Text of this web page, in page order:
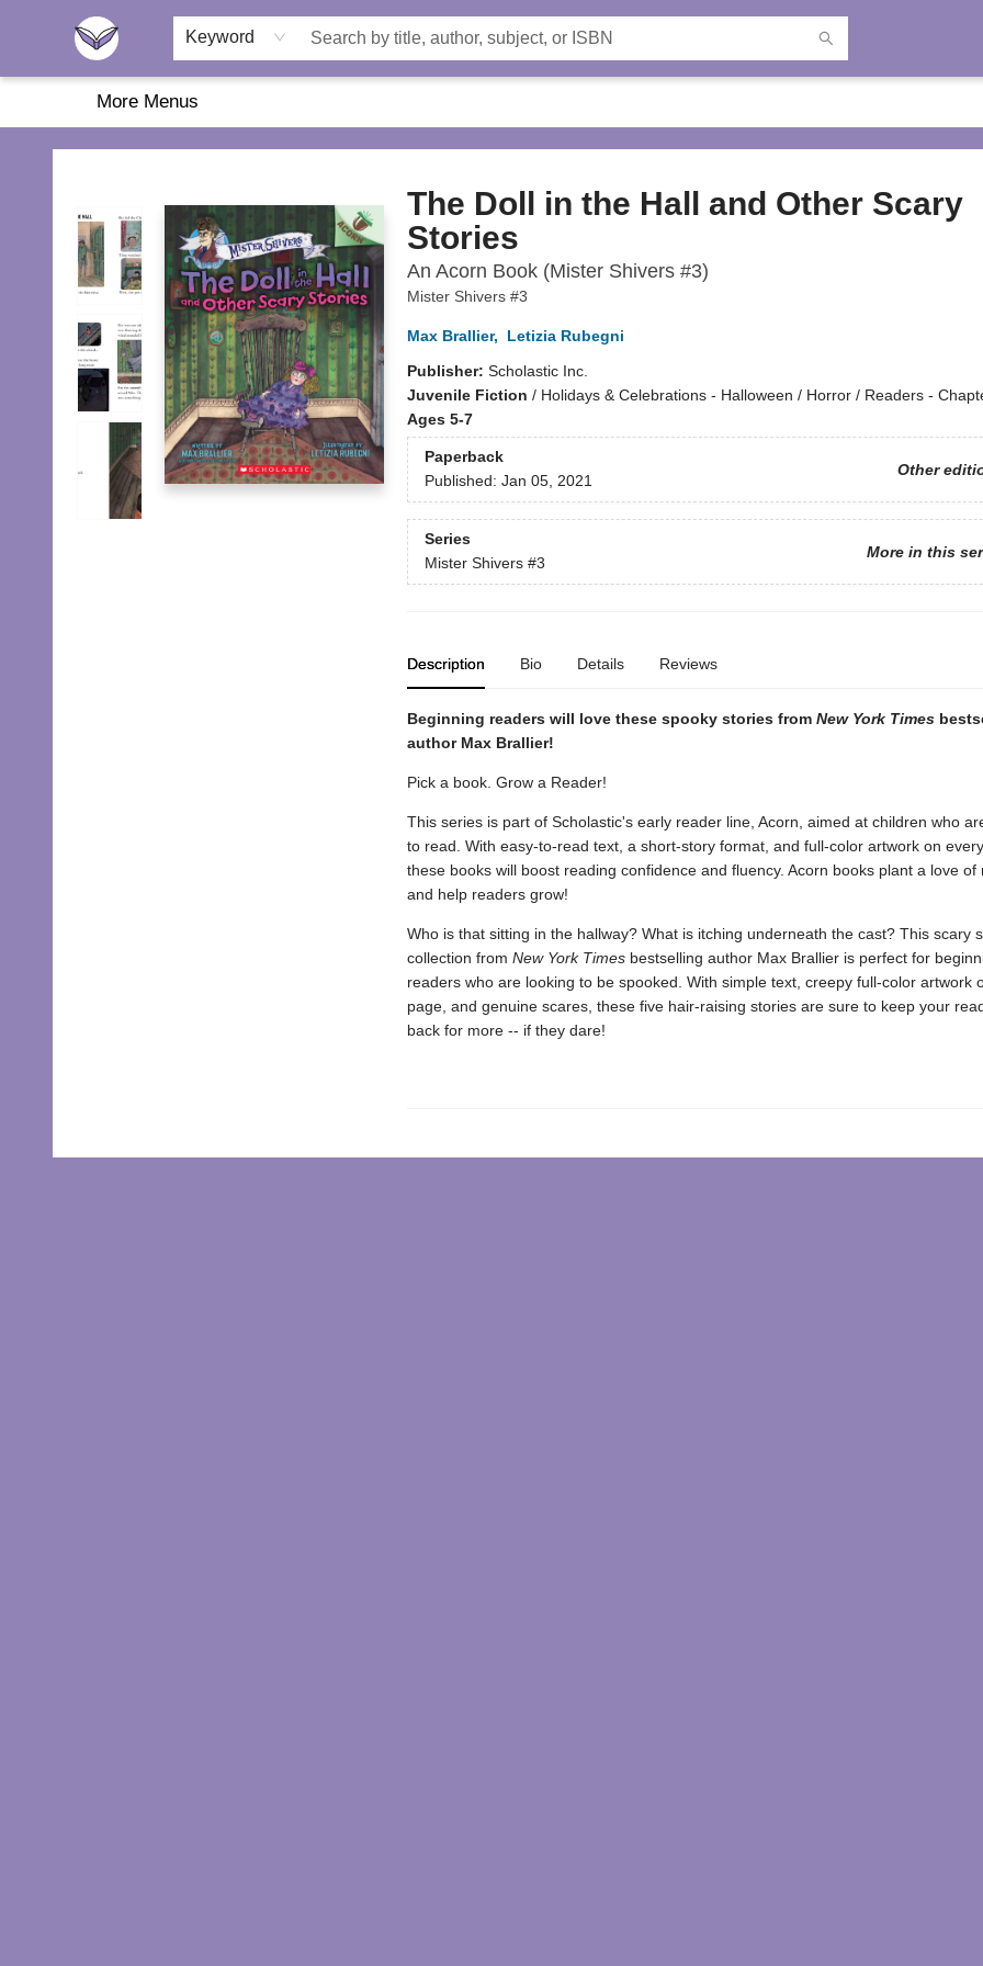
Keyword
Home
About Us
Browse
Featured
Katie's Corner
Book Fairs
More Menus
Another Story Education
The Doll in the Hall and Other Scary
Stories
An Acorn Book (Mister Shivers #3)
Mister Shivers #3
Max Brallier,
Letizia Rubegni
Publisher: Scholastic Inc.
Juvenile Fiction / Holidays & Celebrations - Halloween / Horror / Readers -
Ages 5-7
Paperback
Other
Published: Jan 05, 2021
Series
More in this
Mister Shivers #3
Description Bio Details Reviews
Beginning readers will love these spooky stories from New York Times
author Max Brallier!
Pick a book. Grow a Reader!
This series is part of Scholastic's early reader line, Acorn, aimed at children who
to read. With easy-to-read text, a short-story format, and full-color artwork on
these books will boost reading confidence and fluency. Acorn books plant a love of
and help readers grow!
Who is that sitting in the hallway? What is itching underneath the cast? This scary
collection from New York Timesbestselling author Max Brallier is perfect for
readers who are looking to be spooked. With simple text, creepy full-color artwork
page, and genuine scares, these five hair-raising stories are sure to keep your
back for more -- if they dare!